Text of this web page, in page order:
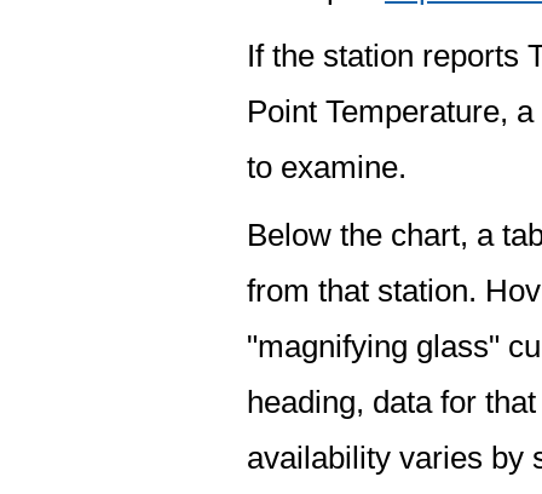
If the station reports
Point Temperature,
to examine.
Below the chart, a
from that station.
"magnifying glass"
heading, data for
availability varies by